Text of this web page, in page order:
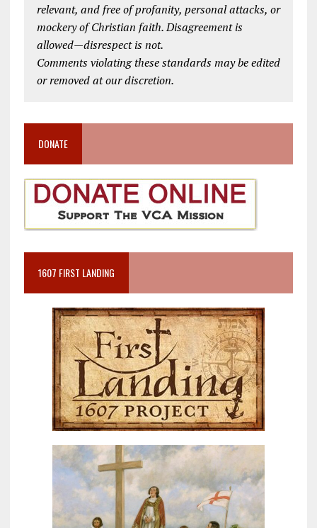
relevant, and free of profanity, personal attacks, or
mockery of Christian faith. Disagreement is
allowed—disrespect is not.
Comments violating these standards may be edited
or removed at our discretion.
DONATE
1607 FIRST LANDING